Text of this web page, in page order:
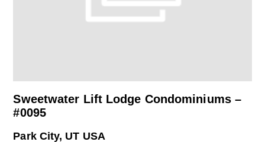
Sweetwater Lift Lodge Condominiums –
#0095
Park City, UT USA